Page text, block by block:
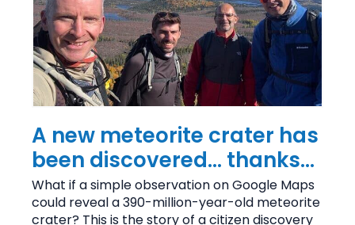
A new meteorite crater has
been discovered… thanks
to Google Maps!
What if a simple observation on Google Maps
could reveal a 390-million-year-old meteorite
crater? This is the story of a citizen discovery